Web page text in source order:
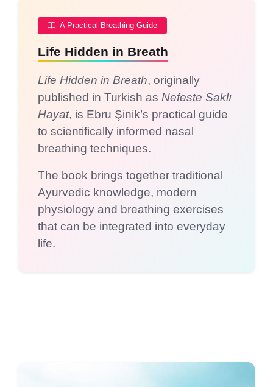
A Practical Breathing Guide
Life Hidden in Breath
Life Hidden in Breath, originally
published in Turkish as Nefeste Saklı
Hayat, is Ebru Şinik’s practical guide
to scientifically informed nasal
breathing techniques.
The book brings together traditional
Ayurvedic knowledge, modern
physiology and breathing exercises
that can be integrated into everyday
life.